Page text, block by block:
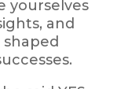
yourselves
and